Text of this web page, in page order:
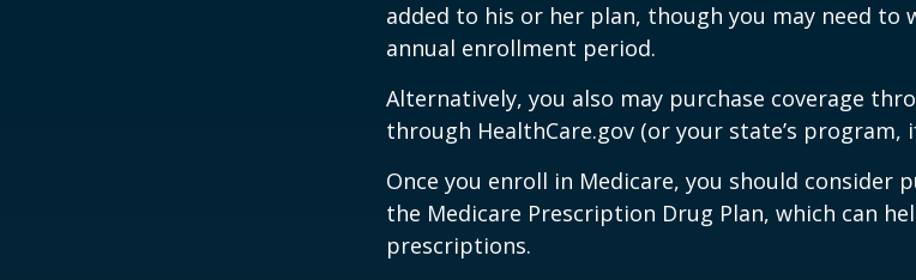
added to his or her plan, though you may need to
annual enrollment period.
Alternatively, you also may purchase coverage
through HealthCare.gov (or your state’s program,
Once you enroll in Medicare, you should consider
the Medicare Prescription Drug Plan, which can
prescriptions.